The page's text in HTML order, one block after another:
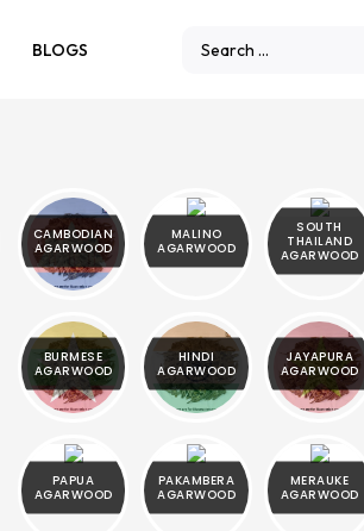
BLOGS
CAMBODIAN
AGARWOOD
MALINO
AGARWOOD
SOUTH
THAILAND
AGARWOOD
BURMESE
AGARWOOD
HINDI
AGARWOOD
JAYAPURA
AGARWOOD
PAPUA
AGARWOOD
PAKAMBERA
AGARWOOD
MERAUKE
AGARWOOD